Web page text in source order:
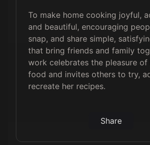
To make home cooking joyful,
and beautiful, encouraging
snap, and share simple,
that bring friends and family
work celebrates the pleasure of
food and invites others to try,
recreate her recipes.
Share